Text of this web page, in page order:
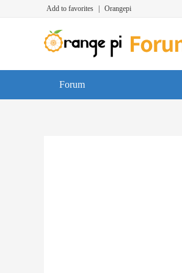
Add to favorites Orangepi
Forum